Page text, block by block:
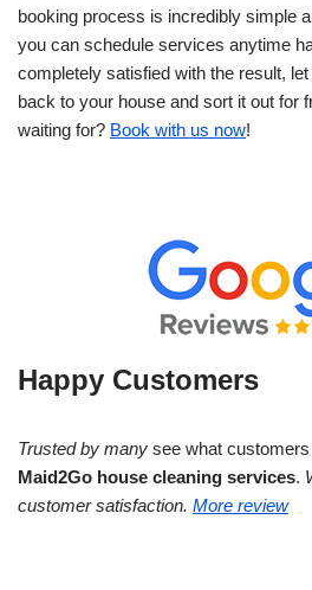
booking process is incredibly simple
you can schedule services anytime
completely satisfied with the result,
back to your house and sort it out for
waiting for? Book with us now!
Happy Customers
Trusted by many see what
Maid2Go house cleaning services.
customer satisfaction. More review